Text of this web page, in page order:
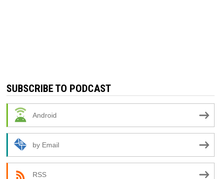
SUBSCRIBE TO PODCAST
Android
by Email
RSS